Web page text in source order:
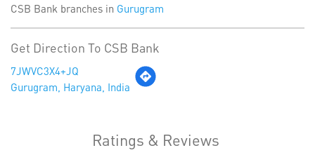
CSB Bank branches in Gurugram
Get Direction To CSB Bank
7JWVC3X4+JQ
Gurugram, Haryana, India
Ratings & Reviews